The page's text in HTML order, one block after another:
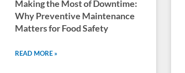
Making the Most of Downtime:
Why Preventive Maintenance
Matters for Food Safety
READ MORE »